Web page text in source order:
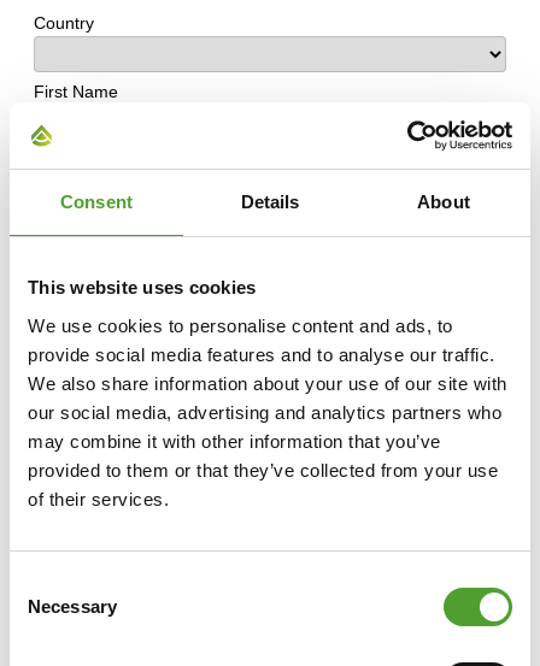
Consent Details About
This website uses cookies
We use cookies to personalise content and ads, to
provide social media features and to analyse our traffic.
We also share information about your use of our site with
our social media, advertising and analytics partners who
may combine it with other information that you’ve
provided to them or that they’ve collected from your use
of their services.
Selection
Necessary